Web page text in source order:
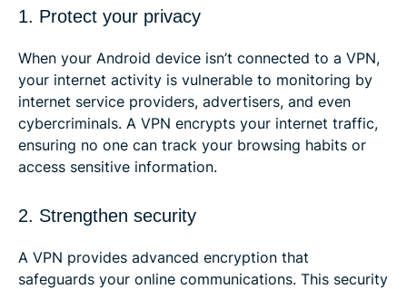
1. Protect your privacy
When your Android device isn’t connected to a VPN,
your internet activity is vulnerable to monitoring by
internet service providers, advertisers, and even
cybercriminals. A VPN encrypts your internet traffic,
ensuring no one can track your browsing habits or
access sensitive information.
2. Strengthen security
A VPN provides advanced encryption that
safeguards your online communications. This security